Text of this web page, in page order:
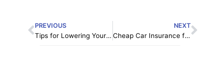
Prev
PREVIOUS
Tips for Lowering Your Homeowners Insurance Premium
NEXT
Cheap Car Insurance for Practical Penny Pinchers